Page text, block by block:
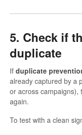
5. Check if
duplicate
If duplicate
already captured by a
or across campaigns),
again.
To test with a clean